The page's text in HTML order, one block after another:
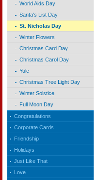
World Aids Day
Santa's List Day
St. Nicholas Day
Winter Flowers
Christmas Card Day
Christmas Carol Day
Yule
Christmas Tree Light Day
Winter Solstice
Full Moon Day
Congratulations
Corporate Cards
Friendship
Holidays
Just Like That
Love